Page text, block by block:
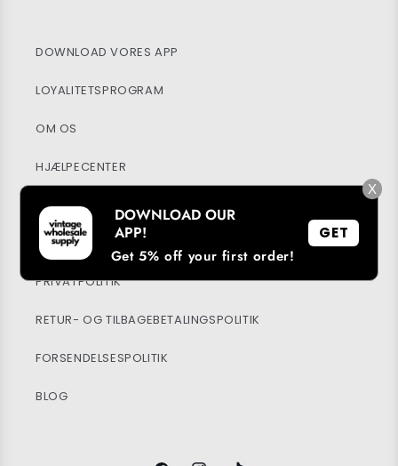
DOWNLOAD VORES APP
LOYALITETSPROGRAM
OM OS
HJÆLPECENTER
MIN KONTO
BÆREDYGTIGHED
PRIVATPOLITIK
RETUR- OG TILBAGEBETALINGSPOLITIK
FORSENDELSESPOLITIK
BLOG
X
DOWNLOAD OUR
APP!
Get 5% off your first order!
GET